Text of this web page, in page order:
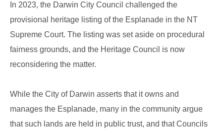
In 2023, the Darwin City Council challenged the
provisional heritage listing of the Esplanade in the NT
Supreme Court. The listing was set aside on procedural
fairness grounds, and the Heritage Council is now
reconsidering the matter.
While the City of Darwin asserts that it owns and
manages the Esplanade, many in the community argue
that such lands are held in public trust, and that Councils